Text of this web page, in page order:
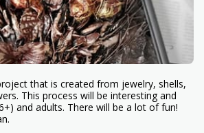
that is created from jewelry, shells,
This process will be interesting and
and adults. There will be a lot of fun!